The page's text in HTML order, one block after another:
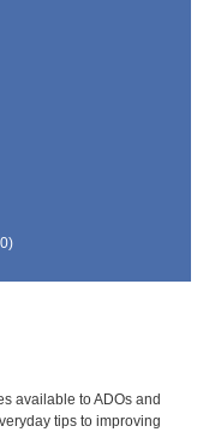
available to ADOs and
tips to improving